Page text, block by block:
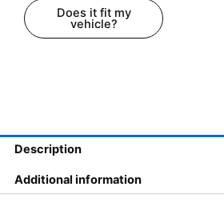
Does it fit my
vehicle?
Description
Additional information